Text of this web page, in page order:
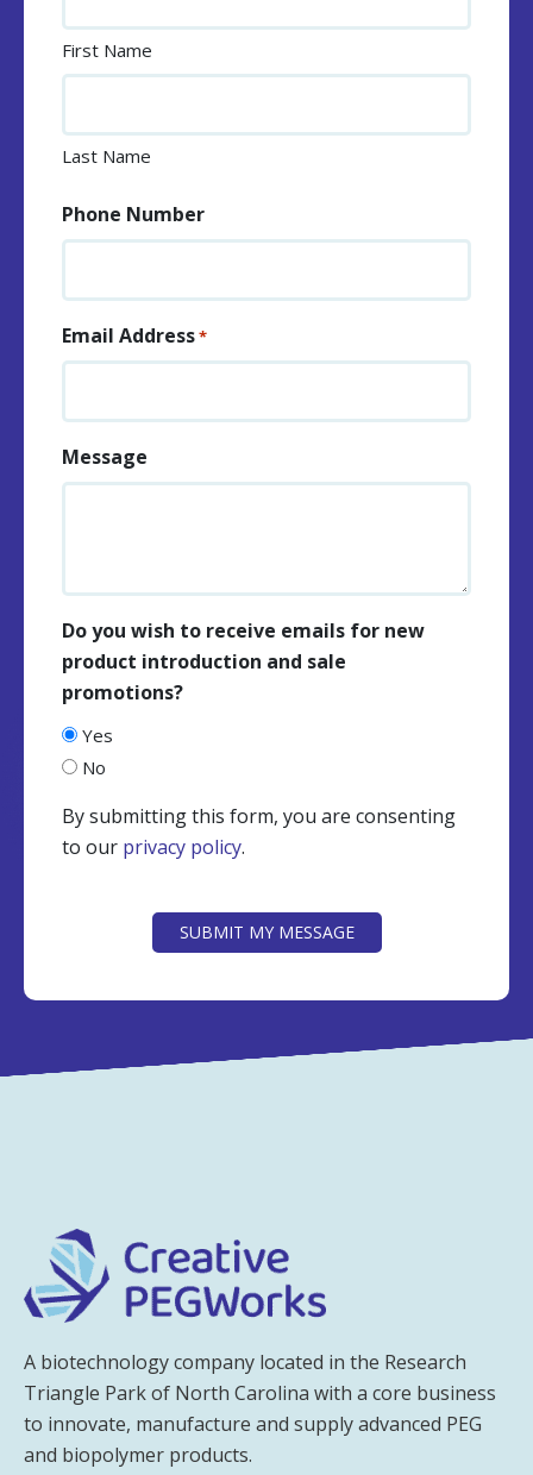
First Name
Last Name
Phone Number
Email Address*
Message
Do you wish to receive emails for new
product introduction and sale
promotions?
Yes
No
By submitting this form, you are consenting
to our privacy policy.
SUBMIT MY MESSAGE
A biotechnology company located in the Research
Triangle Park of North Carolina with a core business
to innovate, manufacture and supply advanced PEG
and biopolymer products.